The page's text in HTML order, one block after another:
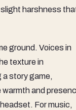
harshness
ground. Voices in
texture in
a story game,
warmth and
For music,